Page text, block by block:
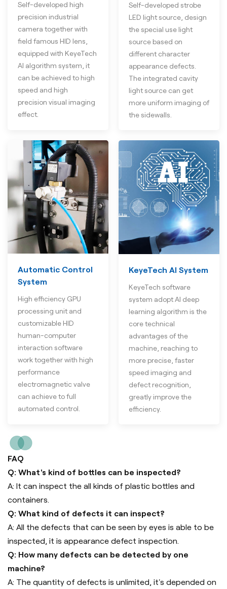
Self-developed high
precision industrial
camera together with
field famous HID lens,
equipped with KeyeTech
AI algorithm system, it
can be achieved to high
speed and high
precision visual imaging
effect.
Self-developed strobe
LED light source, design
the special use light
source based on
different character
appearance defects.
The integrated cavity
light source can get
more uniform imaging of
the sidewalls.
Automatic Control
System
High efficiency GPU
processing unit and
customizable HID
human-computer
interaction software
work together with high
performance
electromagnetic valve
can achieve to full
automated control.
KeyeTech AI System
KeyeTech software
system adopt AI deep
learning algorithm is the
core technical
advantages of the
machine, reaching to
more precise, faster
speed imaging and
defect recognition,
greatly improve the
efficiency.
FAQ
Q: What's kind of bottles can be inspected?
A: It can inspect the all kinds of plastic bottles and
containers.
Q: What kind of defects it can inspect?
A: All the defects that can be seen by eyes is able to be
inspected, it is appearance defect inspection.
Q: How many defects can be detected by one
machine?
A: The quantity of defects is unlimited, it's depended on